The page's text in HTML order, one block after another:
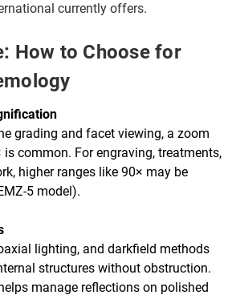
currently offers.
How to Choose for
grading and facet viewing, a zoom
common. For engraving, treatments,
higher ranges like 90× may be
5 model).
lighting, and darkfield methods
structures without obstruction.
manage reflections on polished